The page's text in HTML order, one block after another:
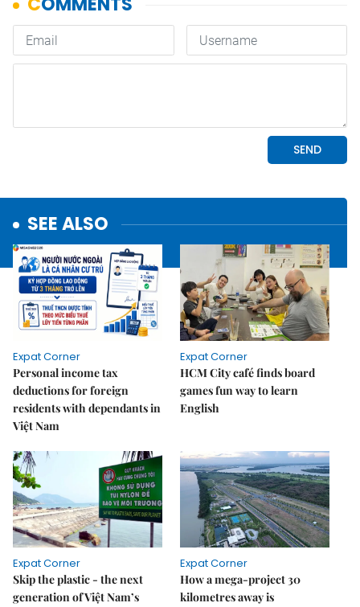
SEE ALSO
Expat Corner
Personal income tax
deductions for foreign
residents with dependants in
Việt Nam
Expat Corner
HCM City café finds board
games fun way to learn
English
Expat Corner
Skip the plastic - the next
generation of Việt Nam’s
Expat Corner
How a mega-project 30
kilometres away is